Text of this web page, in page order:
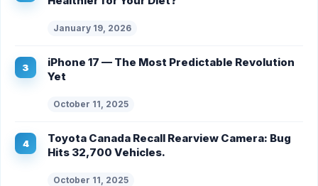
January 19, 2026
iPhone 17 — The Most Predictable Revolution
Yet
October 11, 2025
Toyota Canada Recall Rearview Camera: Bug
Hits 32,700 Vehicles.
October 11, 2025